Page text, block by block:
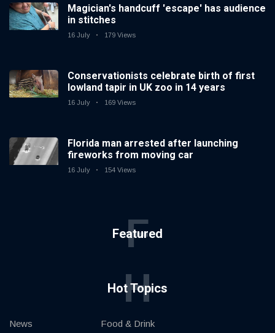
Magician's handcuff 'escape' has audience
in stitches
16 July 179 Views
Conservationists celebrate birth of first
lowland tapir in UK zoo in 14 years
16 July 169 Views
Florida man arrested after launching
fireworks from moving car
16 July 154 Views
Featured
F
Hot Topics
H
News Food & Drink